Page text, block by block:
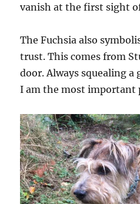
vanish at the first sight
The Fuchsia also
trust. This comes from
door. Always squealing
I am the most important